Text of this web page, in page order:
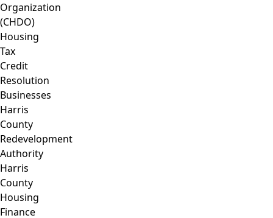
Organization
(CHDO)
Housing
Tax
Credit
Resolution
Businesses
Harris
County
Redevelopment
Authority
Harris
County
Housing
Finance